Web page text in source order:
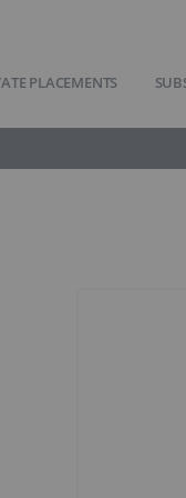
PLACEMENTS